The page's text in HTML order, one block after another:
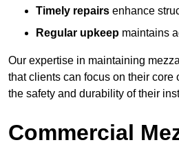
Timely repairs enhance
Regular upkeep maintains
Our expertise in maintaining
that clients can focus on their core
the safety and durability of their
Commercial